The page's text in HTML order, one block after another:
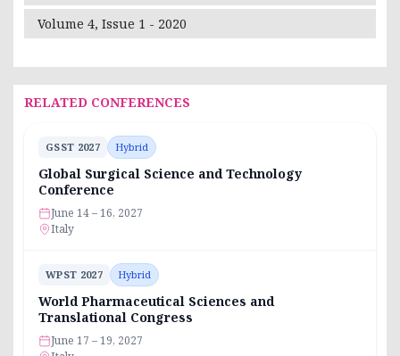
Volume 4, Issue 1 - 2020
RELATED CONFERENCES
GSST 2027 Hybrid
Global Surgical Science and Technology
Conference
June 14 – 16, 2027
Italy
WPST 2027 Hybrid
World Pharmaceutical Sciences and
Translational Congress
June 17 – 19, 2027